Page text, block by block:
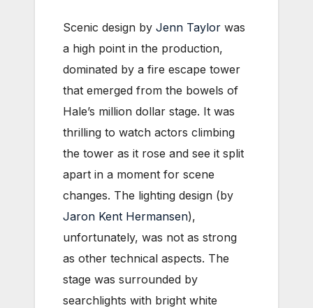
Scenic design by Jenn Taylor was
a high point in the production,
dominated by a fire escape tower
that emerged from the bowels of
Hale’s million dollar stage. It was
thrilling to watch actors climbing
the tower as it rose and see it split
apart in a moment for scene
changes. The lighting design (by
Jaron Kent Hermansen),
unfortunately, was not as strong
as other technical aspects. The
stage was surrounded by
searchlights with bright white